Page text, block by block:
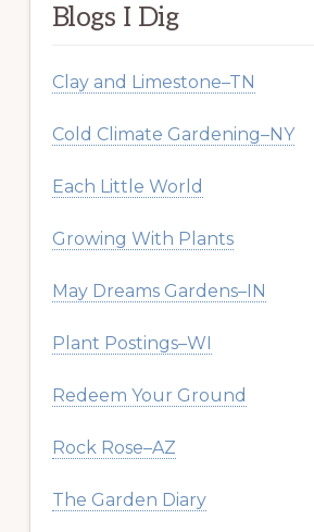
Blogs I Dig
Clay and Limestone–TN
Cold Climate Gardening–NY
Each Little World
Growing With Plants
May Dreams Gardens–IN
Plant Postings–WI
Redeem Your Ground
Rock Rose–AZ
The Garden Diary